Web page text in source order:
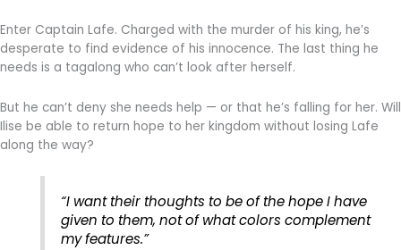
Enter Captain Lafe. Charged with the murder of his king, he’s
desperate to find evidence of his innocence. The last thing he
needs is a tagalong who can’t look after herself.
But he can’t deny she needs help — or that he’s falling for her. Will
Ilise be able to return hope to her kingdom without losing Lafe
along the way?
“I want their thoughts to be of the hope I have
given to them, not of what colors complement
my features.”